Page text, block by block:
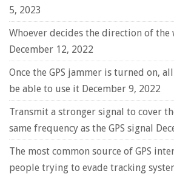
5, 2023
Whoever decides the direction of the
December 12, 2022
Once the GPS jammer is turned on,
be able to use it December 9, 2022
Transmit a stronger signal to cover
same frequency as the GPS signal
The most common source of GPS
people trying to evade tracking